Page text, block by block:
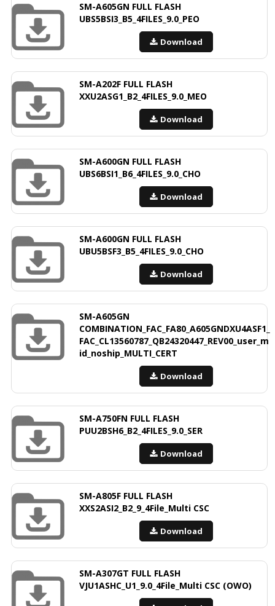
SM-A605GN FULL FLASH
UBS5BSI3_B5_4FILES_9.0_PEO
Download
SM-A202F FULL FLASH
XXU2ASG1_B2_4FILES_9.0_MEO
Download
SM-A600GN FULL FLASH
UBS6BSI1_B6_4FILES_9.0_CHO
Download
SM-A600GN FULL FLASH
UBU5BSF3_B5_4FILES_9.0_CHO
Download
SM-A605GN
COMBINATION_FAC_FA80_A605GNDXU4ASF1_
FAC_CL13560787_QB24320447_REV00_user_m
id_noship_MULTI_CERT
Download
SM-A750FN FULL FLASH
PUU2BSH6_B2_4FILES_9.0_SER
Download
SM-A805F FULL FLASH
XXS2ASI2_B2_9_4File_Multi CSC
Download
SM-A307GT FULL FLASH
VJU1ASHC_U1_9.0_4File_Multi CSC (OWO)